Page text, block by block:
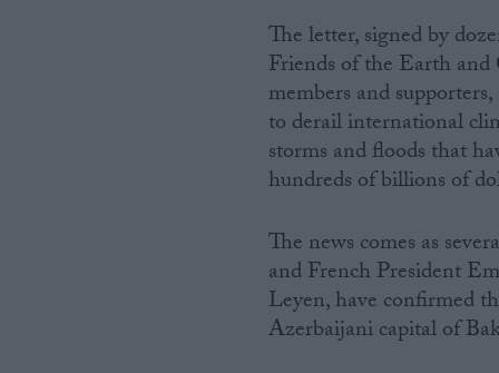
The letter, signed by
Friends of the Earth
members and
to derail international
storms and floods that
hundreds of billions of
The news comes as
and French President
Leyen, have confirmed
Azerbaijani capital of